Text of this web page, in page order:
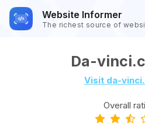
Website Informer
The richest source of
Da-
Visit da-
Overall